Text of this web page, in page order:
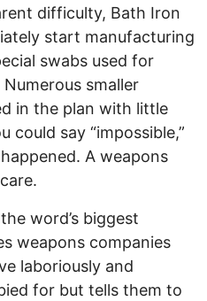
difficulty, Bath Iron
start manufacturing
swabs used for
smaller
in the plan with little
could say “impossible,”
A weapons
word’s biggest
weapons companies
laboriously and
for but tells them to